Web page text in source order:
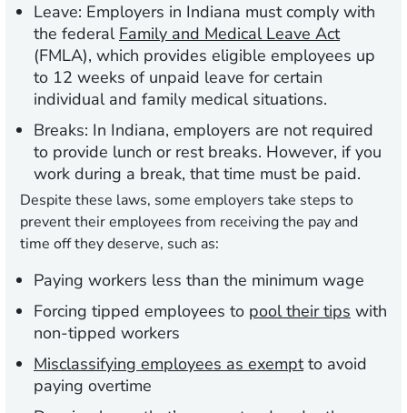
Leave: Employers in Indiana must comply with
the federal Family and Medical Leave Act
(FMLA), which provides eligible employees up
to 12 weeks of unpaid leave for certain
individual and family medical situations.
Breaks: In Indiana, employers are not required
to provide lunch or rest breaks. However, if you
work during a break, that time must be paid.
Despite these laws, some employers take steps to
prevent their employees from receiving the pay and
time off they deserve, such as:
Paying workers less than the minimum wage
Forcing tipped employees to pool their tips with
non-tipped workers
Misclassifying employees as exemptto avoid
paying overtime